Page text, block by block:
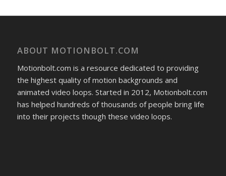
ABOUT MOTIONBOLT.COM
Motionbolt.com is a resource dedicated to providing
the highest quality of motion backgrounds and
animated video loops. Started in 2012, Motionbolt.com
has helped hundreds of thousands of people bring life
into their projects though these video loops.